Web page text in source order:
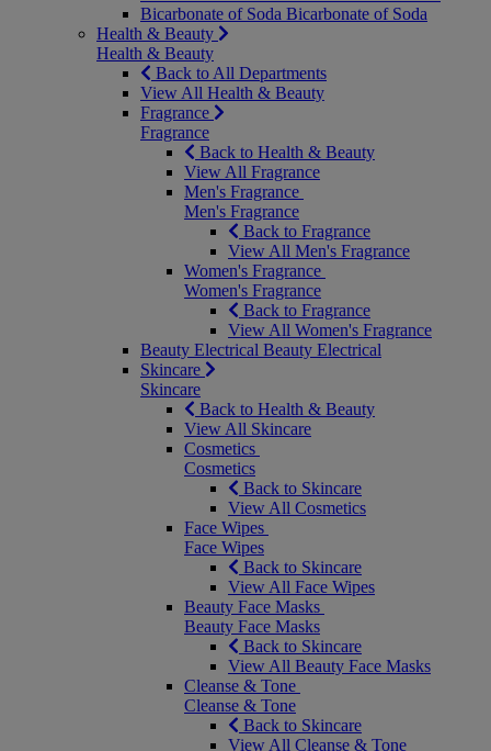
Bicarbonate of Soda Bicarbonate of Soda
Health & Beauty
Health & Beauty
Back to All Departments
View All Health & Beauty
Fragrance
Fragrance
Back to Health & Beauty
View All Fragrance
Men's Fragrance
Men's Fragrance
Back to Fragrance
View All Men's Fragrance
Women's Fragrance
Women's Fragrance
Back to Fragrance
View All Women's Fragrance
Beauty Electrical Beauty Electrical
Skincare
Skincare
Back to Health & Beauty
View All Skincare
Cosmetics
Cosmetics
Back to Skincare
View All Cosmetics
Face Wipes
Face Wipes
Back to Skincare
View All Face Wipes
Beauty Face Masks
Beauty Face Masks
Back to Skincare
View All Beauty Face Masks
Cleanse & Tone
Cleanse & Tone
Back to Skincare
View All Cleanse & Tone